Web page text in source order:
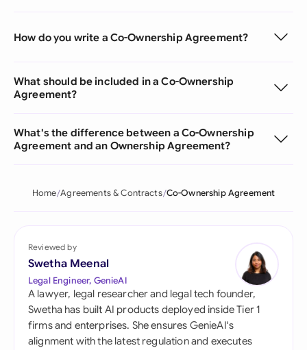
How do you write a Co-Ownership Agreement?
What should be included in a Co-Ownership
Agreement?
What's the difference between a Co-Ownership
Agreement and an Ownership Agreement?
Home Agreements & Contracts Co-Ownership Agreement
Reviewed by
Swetha Meenal
Legal Engineer, GenieAI
A lawyer, legal researcher and legal tech founder,
Swetha has built AI products deployed inside Tier 1
firms and enterprises. She ensures GenieAI's
alignment with the latest regulation and executes